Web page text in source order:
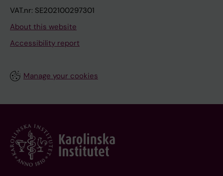
VAT.nr: SE202100297301
About this website
Accessibility report
Manage your cookies